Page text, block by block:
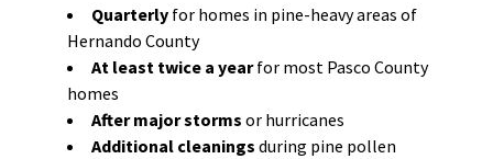
Quarterlyfor homes in pine-heavy areas of
Hernando County
At least twice a yearfor most Pasco County
homes
After major storms or hurricanes
Additional cleanings during pine pollen